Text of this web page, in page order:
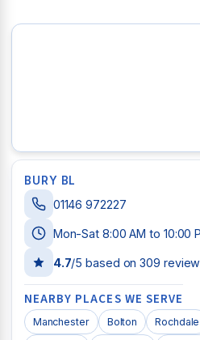
BURY BL
01146 972227
Mon-Sat 8:00 AM to 10:00
4.7/5 based on309
NEARBY PLACES WE SERVE
Manchester Bolton Rochdale